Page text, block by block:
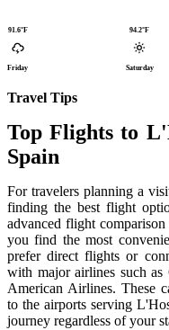
91.6°F
Friday
94.2°F
Saturday
Travel Tips
Top Flights to
Spain
For travelers planning a
finding the best flight
advanced flight
you find the most
prefer direct flights or
with major airlines such
American Airlines. These
to the airports serving
journey regardless of your